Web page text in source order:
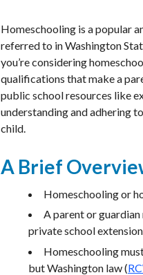
Homeschooling is a popular
referred to in Washington
you’re considering
qualifications that make a
public school resources like
understanding and adhering
child.
A Brief
Homeschooling or
A parent or
private school
Homeschooling
but Washington law (